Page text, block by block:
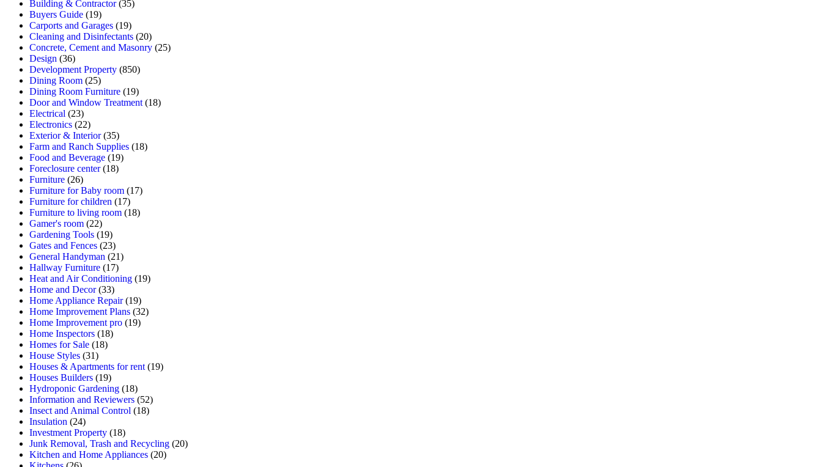
Building & Contractor(35)
Buyers Guide (19)
Carports and Garages (19)
Cleaning and Disinfectants (20)
Concrete, Cement and Masonry (25)
Design (36)
Development Property (850)
Dining Room (25)
Dining Room Furniture (19)
Door and Window Treatment (18)
Electrical (23)
Electronics (22)
Exterior & Interior(35)
Farm and Ranch Supplies (18)
Food and Beverage (19)
Foreclosure center(18)
Furniture (26)
Furniture for Baby room (17)
Furniture for children (17)
Furniture to living room (18)
Gamer's room (22)
Gardening Tools (19)
Gates and Fences (23)
General Handyman (21)
Hallway Furniture (17)
Heat and Air Conditioning (19)
Home and Decor(33)
Home Appliance Repair(19)
Home Improvement Plans (32)
Home Improvement pro (19)
Home Inspectors (18)
Homes for Sale (18)
House Styles (31)
Houses & Apartments for rent (19)
Houses Builders (19)
Hydroponic Gardening (18)
Information and Reviewers (52)
Insect and Animal Control (18)
Insulation (24)
Investment Property (18)
Junk Removal, Trash and Recycling (20)
Kitchen and Home Appliances (20)